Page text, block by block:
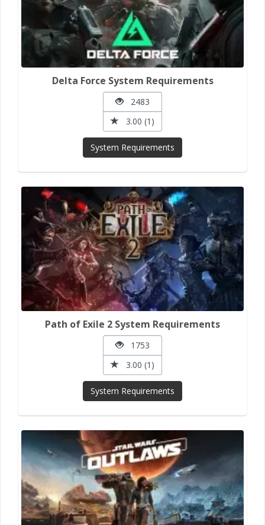
Delta Force System Requirements
2483
3.00 (1)
System Requirements
Path of Exile 2 System Requirements
1753
3.00 (1)
System Requirements